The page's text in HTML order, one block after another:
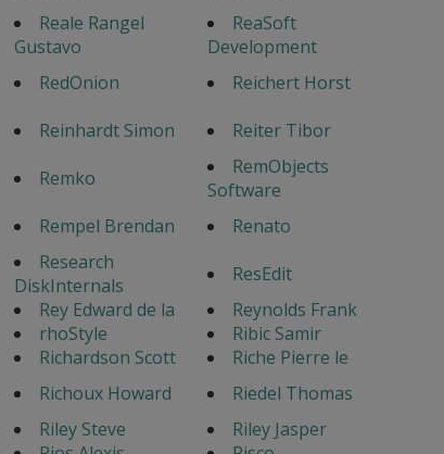
Reale Rangel
Gustavo
ReaSoft
Development
RedOnion
Reichert Horst
Reinhardt Simon
Reiter Tibor
Remko
RemObjects
Software
Rempel Brendan
Renato
Research
DiskInternals
ResEdit
Rey Edward de la
Reynolds Frank
rhoStyle
Ribic Samir
Richardson Scott
Riche Pierre le
Richoux Howard
Riedel Thomas
Riley Steve
Riley Jasper